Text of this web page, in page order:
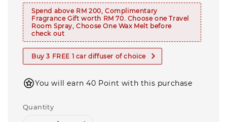
Spend above RM 200, Complimentary
Fragrance Gift worth RM 70. Choose one Travel
Room Spray, Choose One Wax Melt before
check out
Buy 3 FREE 1 car diffuser of choice
You will earn 40 Point with this purchase
Quantity